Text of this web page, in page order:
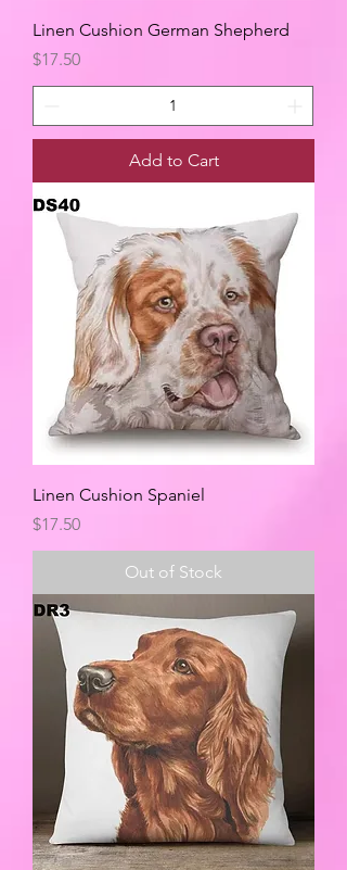
Linen Cushion German Shepherd
Price
$17.50
Add to Cart
Linen Cushion Spaniel
Price
$17.50
Out of Stock